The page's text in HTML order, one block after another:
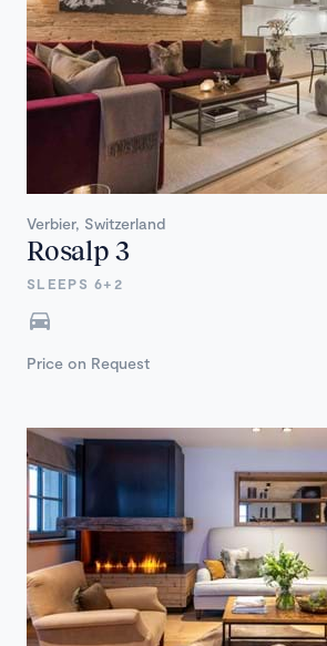
Verbier, Switzerland
Rosalp 3
SLEEPS 6+2
Price on Request